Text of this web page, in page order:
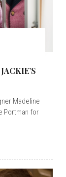
Madeline
Portman for